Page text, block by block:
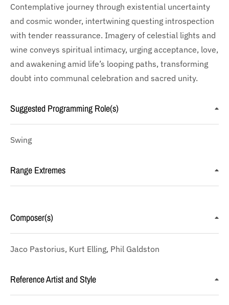
Contemplative journey through existential uncertainty
and cosmic wonder, intertwining questing introspection
with tender reassurance. Imagery of celestial lights and
wine conveys spiritual intimacy, urging acceptance, love,
and awakening amid life’s looping paths, transforming
doubt into communal celebration and sacred unity.
Suggested Programming Role(s)
Swing
Range Extremes
Composer(s)
Jaco Pastorius, Kurt Elling, Phil Galdston
Reference Artist and Style